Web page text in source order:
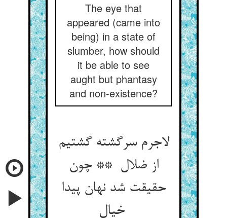
The eye that
appeared (came into
being) in a state of
slumber, how should
it be able to see
aught but phantasy
and non-existence?
لاجرم سرگشته گشتیم
از ضلال ** چون
حقیقت شد نهان پیدا
خیال